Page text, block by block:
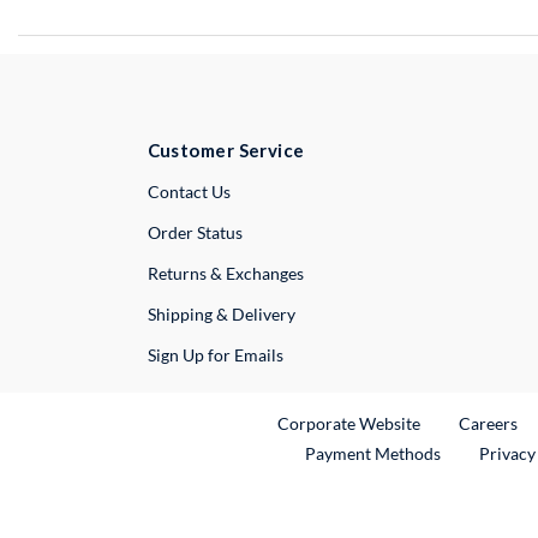
Customer Service
Contact UsExternal Link
Order Status
Returns & Exchanges
Shipping & Delivery
Sign Up for Emails
Corporate WebsiteExternal Link
Careers
Payment Methods